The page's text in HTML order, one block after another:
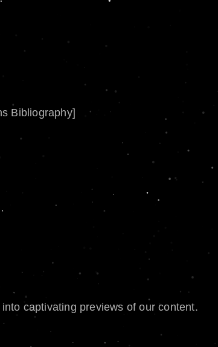
Bibliography]
captivating previews of our content.